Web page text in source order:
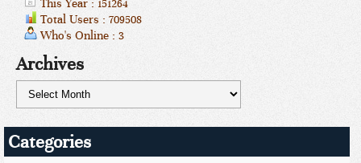
This Year : 151264
Total Users : 709508
Who's Online : 3
Archives
Categories